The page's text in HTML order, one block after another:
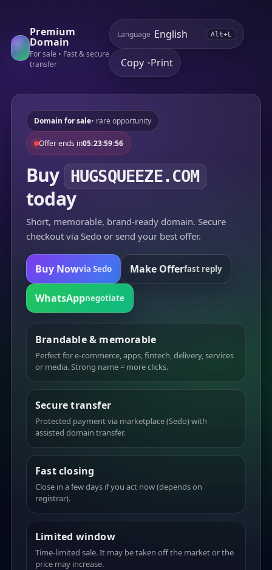
Premium
Domain
For sale • Fast & secure
transfer
Language Alt+L
Copy •Print
Domain for sale• rare opportunity
Offer ends in05:23:59:56
Buy HUGSQUEEZE.COM
today
Short, memorable, brand-ready domain. Secure
checkout via Sedo or send your best offer.
Buy Nowvia Sedo Make Offerfast reply
WhatsAppnegotiate
Brandable & memorable
Perfect for e-commerce, apps, fintech, delivery, services
or media. Strong name = more clicks.
Secure transfer
Protected payment via marketplace (Sedo) with
assisted domain transfer.
Fast closing
Close in a few days if you act now (depends on
registrar).
Limited window
Time-limited sale. It may be taken off the market or the
price may increase.